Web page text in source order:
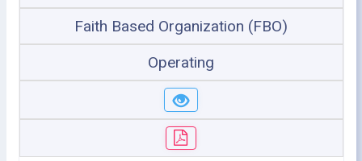
Faith Based Organization (FBO)
Operating